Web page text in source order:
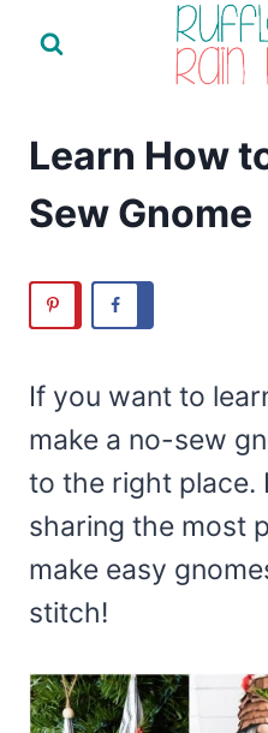
Learn How
Sew Gnome
If you want to
make a no-sew
to the right place.
sharing the most
make easy
stitch!